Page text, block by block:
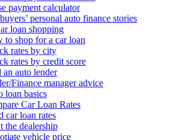
payment calculator
personal auto finance stories
loan shopping
to shop for a car loan
rates by city
rates by credit score
an auto lender
Finance manager advice
loan basics
Car Loan Rates
car loan rates
the dealership
vehicle price